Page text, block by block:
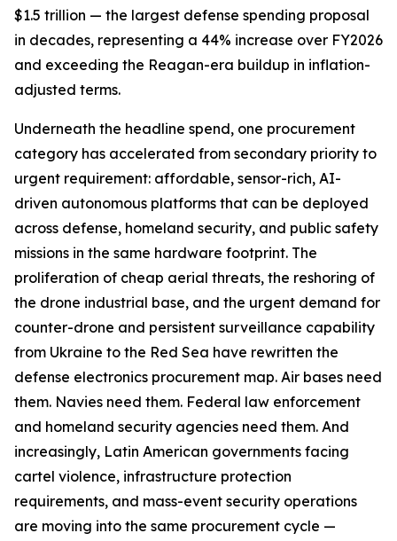
$1.5 trillion — the largest defense spending proposal
in decades, representing a 44% increase over FY2026
and exceeding the Reagan-era buildup in inflation-
adjusted terms.
Underneath the headline spend, one procurement
category has accelerated from secondary priority to
urgent requirement: affordable, sensor-rich, AI-
driven autonomous platforms that can be deployed
across defense, homeland security, and public safety
missions in the same hardware footprint. The
proliferation of cheap aerial threats, the reshoring of
the drone industrial base, and the urgent demand for
counter-drone and persistent surveillance capability
from Ukraine to the Red Sea have rewritten the
defense electronics procurement map. Air bases need
them. Navies need them. Federal law enforcement
and homeland security agencies need them. And
increasingly, Latin American governments facing
cartel violence, infrastructure protection
requirements, and mass-event security operations
are moving into the same procurement cycle —